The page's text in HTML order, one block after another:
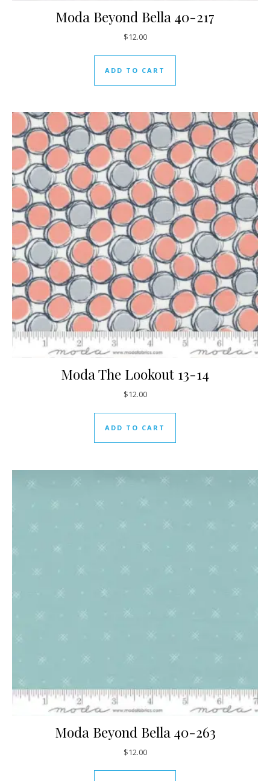
Moda Beyond Bella 40-217
$12.00
ADD TO CART
Moda The Lookout 13-14
$12.00
ADD TO CART
Moda Beyond Bella 40-263
$12.00